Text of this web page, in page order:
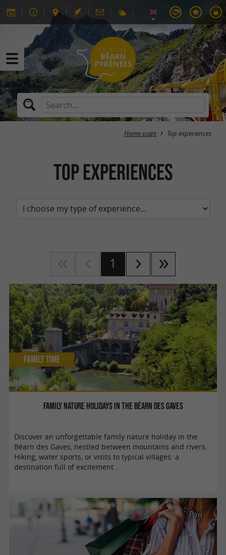
Home page Top experiences
Top experiences
1
Family nature holidays in the Béarn des Gaves
Family Time
Discover an unforgettable family nature holiday in the
Béarn des Gaves, nestled between mountains and rivers.
Hiking, water sports, or visits to typical villages: a
destination full of excitement ...
Pau